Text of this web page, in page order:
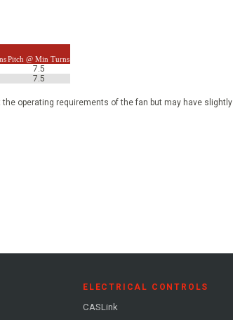
Pitch @ Min Turns
7.5
7.5
operating requirements of the fan but may have slightly
ELECTRICAL CONTROLS
CASLink